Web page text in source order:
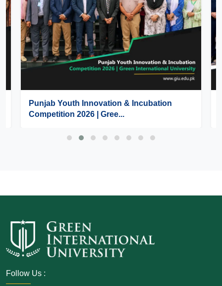
Punjab Youth Innovation & Incubation
Competition 2026 | Gree...
Follow Us :